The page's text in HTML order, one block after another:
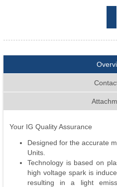
Your IG Quality Assurance
Designed for the accurate
Units.
Technology is based on
high voltage spark is
resulting in a light